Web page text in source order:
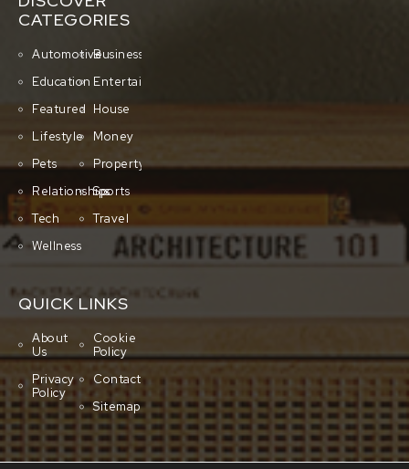
CATEGORIES
AutomotiveBusiness
Education Entertainment
Featured House
Lifestyle
Money
Pets
Property
RelationshipsSports
Tech
Travel
Wellness
QUICK LINKS
About
Us
Cookie
Policy
Privacy
Policy
Contact
Sitemap